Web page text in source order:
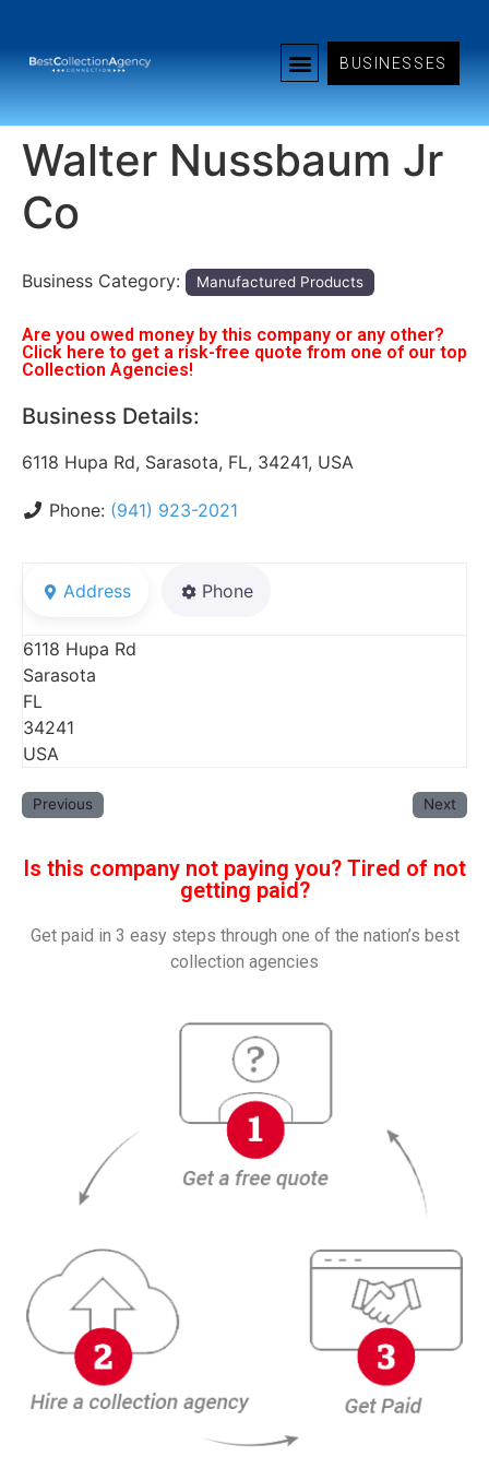
BUSINESSES
Walter Nussbaum Jr
Co
Business Category: Manufactured Products
Are you owed money by this company or any other?
Click here to get a risk-free quote from one of our top
Collection Agencies!
Business Details:
6118 Hupa Rd, Sarasota, FL, 34241, USA
Phone: (941) 923-2021
Address Phone
6118 Hupa Rd
Sarasota
FL
34241
USA
Previous Next
Is this company not paying you? Tired of not
getting paid?
Get paid in 3 easy steps through one of the nation’s best
collection agencies